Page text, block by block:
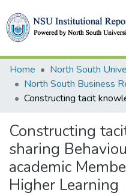
Collections
Browse
Home
Constructing
sharing
academic
Higher Learning